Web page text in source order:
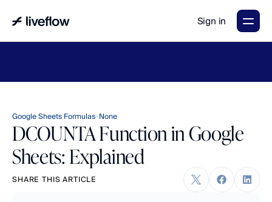
Sign in
Google Sheets Formulas None
DCOUNTA Function in Google
Sheets: Explained
SHARE THIS ARTICLE